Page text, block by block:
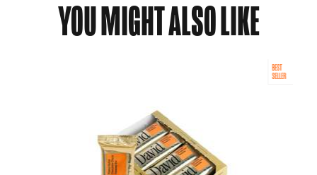
YOU MIGHT ALSO LIKE
BEST
SELLER